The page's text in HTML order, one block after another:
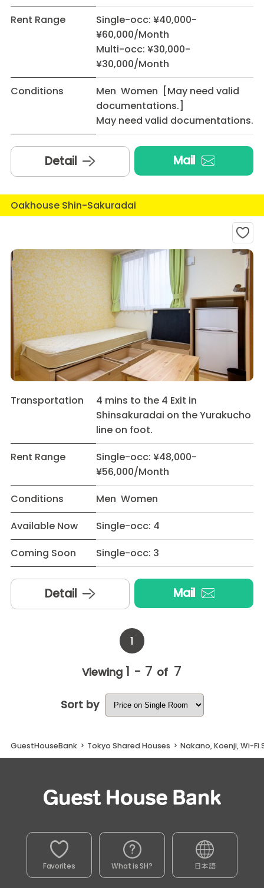
Rent Range
Single-occ: ¥40,000-
¥60,000/Month
Multi-occ: ¥30,000-
¥30,000/Month
Conditions
Men Women [May need valid
documentations.]
May need valid documentations.
Detail Mail
Oakhouse Shin-Sakuradai
Transportation
4 mins to the 4 Exit in
Shinsakuradai on the Yurakucho
line on foot.
Rent Range
Single-occ: ¥48,000-
¥56,000/Month
Conditions
Men Women
Available Now
Single-occ: 4
Coming Soon
Single-occ: 3
Detail Mail
1
Viewing 1 - 7 of 7
Sort by
GuestHouseBank > Tokyo Shared Houses > Nakano, Koenji, Wi-Fi
Favorites What is SH? 日本語